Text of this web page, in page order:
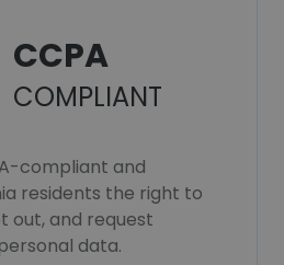
CCPA
COMPLIANT
compliant and
residents the right to
out, and request
data.